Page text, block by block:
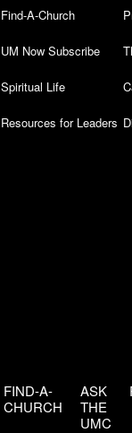
Find-A-Church
UM Now Subscribe
Spiritual Life
Resources for Leaders
FIND-A-
CHURCH
ASK
THE
UMC